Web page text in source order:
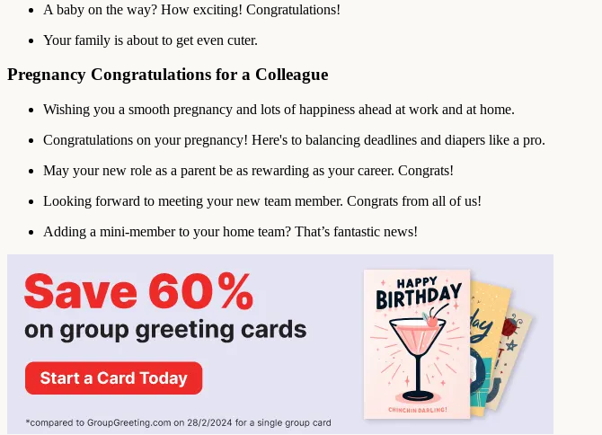
A baby on the way? How exciting! Congratulations!
Your family is about to get even cuter.
Pregnancy Congratulations for a Colleague
Wishing you a smooth pregnancy and lots of happiness ahead at work and at home.
Congratulations on your pregnancy! Here's to balancing deadlines and diapers like a pro.
May your new role as a parent be as rewarding as your career. Congrats!
Looking forward to meeting your new team member. Congrats from all of us!
Adding a mini-member to your home team? That’s fantastic news!